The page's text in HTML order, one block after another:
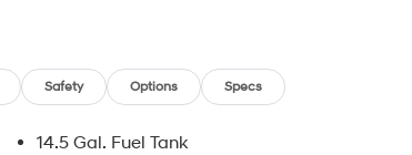
Safety Options Specs
14.5 Gal. Fuel Tank